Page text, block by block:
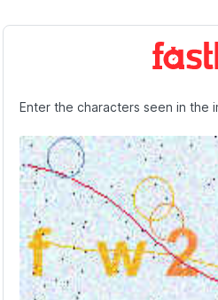
Enter the characters seen in the